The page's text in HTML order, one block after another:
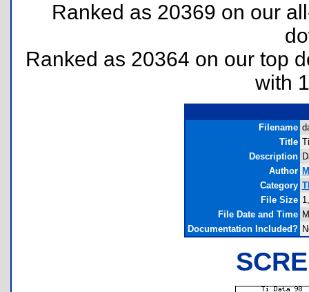
Ranked as 20369 on our
Ranked as 20364 on our top
with
Filename
Title
Description
Author
Category
File Size
File Date and Time
Documentation Included?